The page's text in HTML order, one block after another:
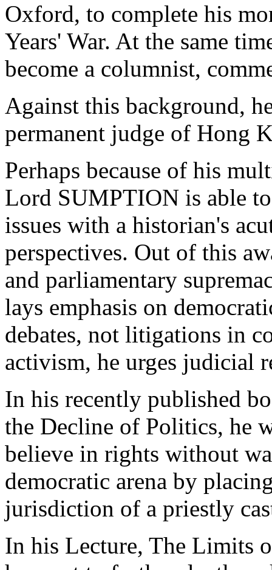
Oxford, to complete his
Years' War. At the same
become a columnist,
Against this background,
permanent judge of Hong
Perhaps because of his
Lord SUMPTION is able
issues with a historian's
perspectives. Out of this
and parliamentary
lays emphasis on
debates, not litigations in
activism, he urges judicial
In his recently published
the Decline of Politics, he
believe in rights without
democratic arena by
jurisdiction of a priestly
In his Lecture, The Limits